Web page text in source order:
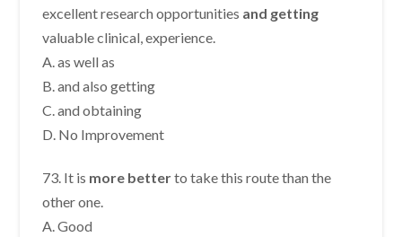
excellent research opportunities and getting
valuable clinical, experience.
A. as well as
B. and also getting
C. and obtaining
D. No Improvement
73. It is more betterto take this route than the
other one.
A. Good